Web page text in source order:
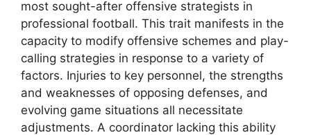
most sought-after offensive strategists in
professional football. This trait manifests in the
capacity to modify offensive schemes and play-
calling strategies in response to a variety of
factors. Injuries to key personnel, the strengths
and weaknesses of opposing defenses, and
evolving game situations all necessitate
adjustments. A coordinator lacking this ability